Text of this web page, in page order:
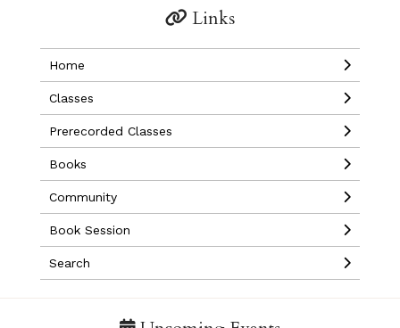
Links
Home
Classes
Prerecorded Classes
Books
Community
Book Session
Search